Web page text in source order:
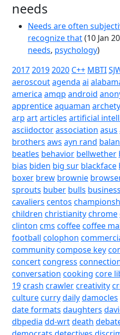
needs
Needs are often
recognize that(10 Jan
needs, psychology)
201720192020 C++ MBTI
aeroscoutagenda ai
america amqp android
apprenticeaquaman
arp artarticles artificial
asciidoctorassociation asus
brothers aws ayn rand
beatles behavior bellwether
bias biden big sur blackface
boxer brew brownie
sprouts buber bulls
cavaliers centos
children christianitychrome
clinton cms coffeecoffee
football colophon
communitycompose key
concertcongress
conversation cooking core
19crash crawlercreativity
culturecurrydailydamocles
date formats daughters
dbpedia dd-wrtdeath